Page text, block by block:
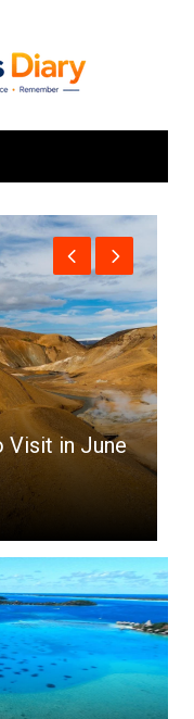
Visit in Africa